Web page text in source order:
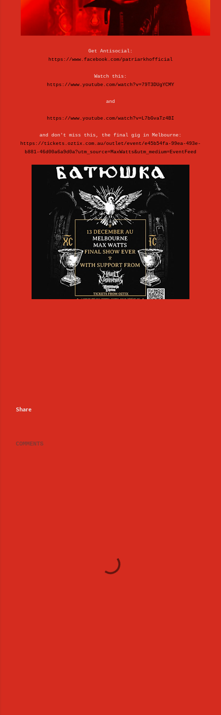
Get Antisocial:
https://www.facebook.com/patriarkhofficial
Watch this:
https://www.youtube.com/watch?v=79T3DUgYCMY
and
https://www.youtube.com/watch?v=L7bGvaTz4BI
and don't miss this, the final gig in Melbourne:
https://tickets.oztix.com.au/outlet/event/e45b54fa-99ea-493e-
b881-46d00a6a9d0a?utm_source=MaxWatts&utm_medium=EventFeed
Share
COMMENTS